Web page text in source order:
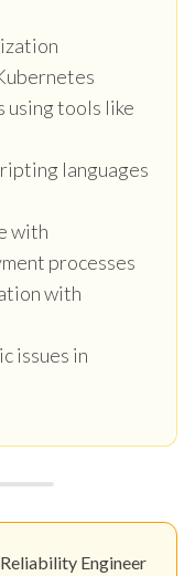
tools like
languages
with
processes
with
issues in
Engineer